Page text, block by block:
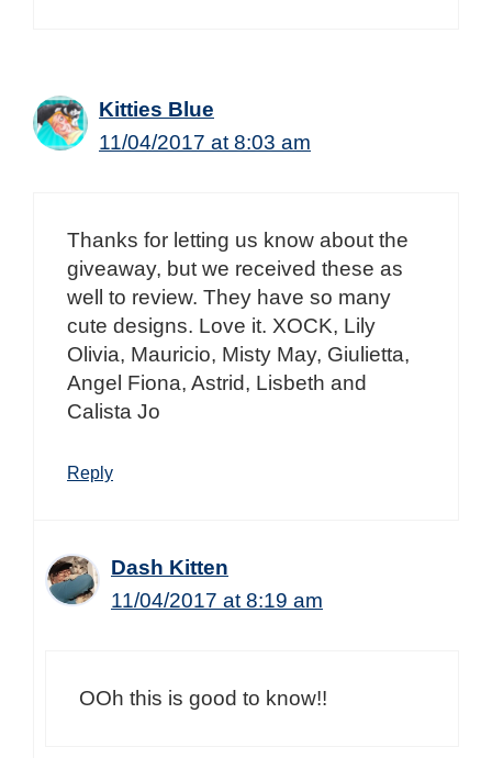
Kitties Blue
11/04/2017 at 8:03 am
Thanks for letting us know about the
giveaway, but we received these as
well to review. They have so many
cute designs. Love it. XOCK, Lily
Olivia, Mauricio, Misty May, Giulietta,
Angel Fiona, Astrid, Lisbeth and
Calista Jo
Reply
Dash Kitten
11/04/2017 at 8:19 am
OOh this is good to know!!